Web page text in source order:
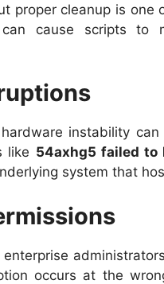
proper cleanup is one
cause scripts to
instability can
like 54axhg5 failed to
system that
occurs at the